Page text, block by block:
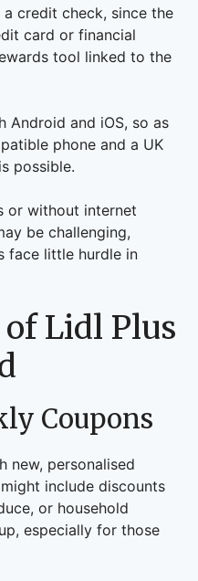
a credit check, since the
card or financial
tool linked to the
Android and iOS, so as
phone and a UK
possible.
or without internet
be challenging,
face little hurdle in
Lidl Plus
Coupons
new, personalised
include discounts
or household
especially for those